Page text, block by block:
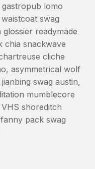
lomo
swag
readymade
chia snackwave
cliche
asymmetrical wolf
swag austin,
mumblecore
shoreditch
pack swag